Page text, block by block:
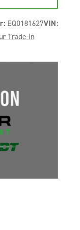
EQ0181627VIN:
Trade-In